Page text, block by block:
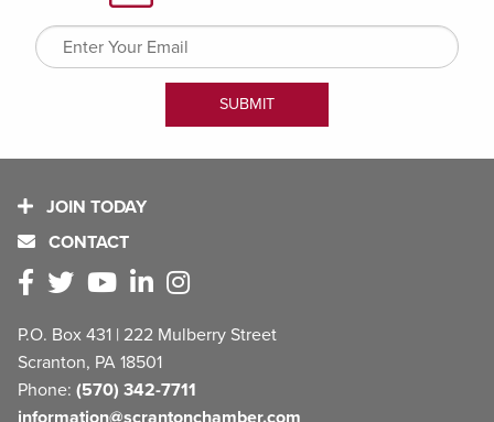
JOIN TODAY
CONTACT
P.O. Box 431 | 222 Mulberry Street
Scranton, PA 18501
Phone: (570) 342-7711
information@scrantonchamber.com